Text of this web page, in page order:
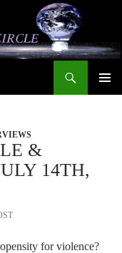
&
14TH,
for violence?